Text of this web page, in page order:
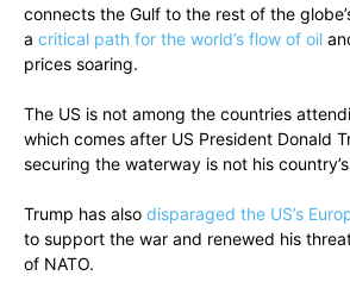
connects the Gulf to the rest of the
a critical path for the world’s flow of oil
prices soaring.
The US is not among the countries
which comes after US President Donald
securing the waterway is not his
Trump has also disparaged the US’s
to support the war and renewed his
of NATO.